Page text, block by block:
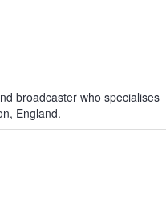
broadcaster who specialises
England.